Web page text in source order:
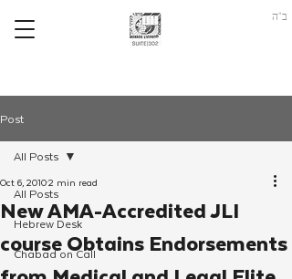
ב"ה
Post
All Posts
Hebrew Desk
Chabad on Call
All Posts
New AMA-Accredited JLI
course Obtains Endorsements
Oct 6, 20102 min read